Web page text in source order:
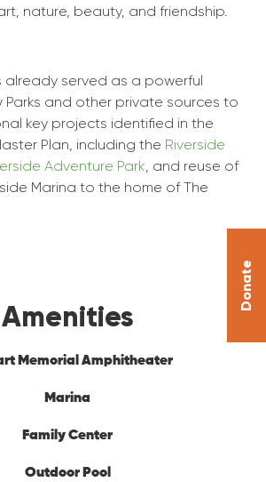
nature, beauty, and friendship.
already served as a powerful
Parks and other private sources to
key projects identified in the
Plan, including the Riverside
Adventure Park, and reuse of
Marina to the home of The
Amenities
Memorial Amphitheater
Marina
Family Center
Outdoor Pool
Donate